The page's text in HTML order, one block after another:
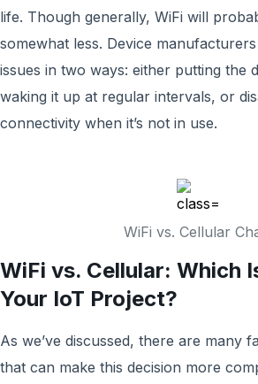
life. Though generally, WiFi will
somewhat less. Device
issues in two ways: either putting the
waking it up at regular intervals, or
connectivity when it’s not in use.
WiFi vs. Cellular
WiFi vs. Cellular: Which
Your IoT Project?
As we’ve discussed, there are many
that can make this decision more